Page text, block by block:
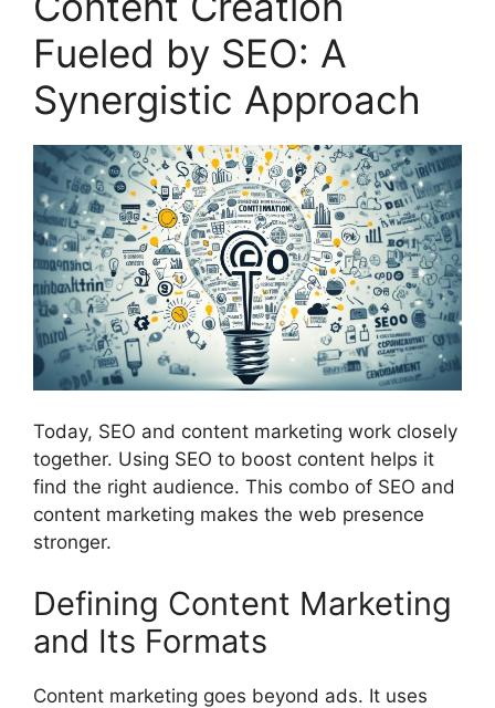
Fueled by SEO: A
Synergistic Approach
Today, SEO and content marketing work closely
together. Using SEO to boost content helps it
find the right audience. This combo of SEO and
content marketing makes the web presence
stronger.
Defining Content Marketing
and Its Formats
Content marketing goes beyond ads. It uses